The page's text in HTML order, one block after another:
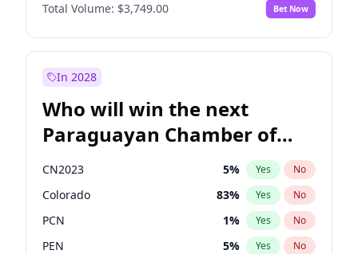
PPQ No
Total Volume: $3,749.00 Bet Now
In 2028
Who will win the next
Paraguayan Chamber of
Deputies election?
CN2023 5% Yes No
Colorado 83% Yes No
PCN 1% Yes No
PEN 5% Yes No